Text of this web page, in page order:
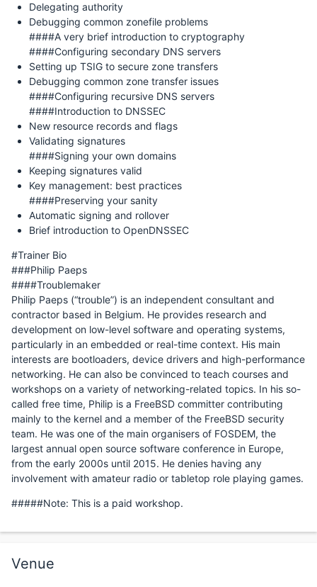
Delegating authority
Debugging common zonefile problems
####A very brief introduction to cryptography
####Configuring secondary DNS servers
Setting up TSIG to secure zone transfers
Debugging common zone transfer issues
####Configuring recursive DNS servers
####Introduction to DNSSEC
New resource records and flags
Validating signatures
####Signing your own domains
Keeping signatures valid
Key management: best practices
####Preserving your sanity
Automatic signing and rollover
Brief introduction to OpenDNSSEC
#Trainer Bio
###Philip Paeps
####Troublemaker
Philip Paeps (“trouble”) is an independent consultant and
contractor based in Belgium. He provides research and
development on low-level software and operating systems,
particularly in an embedded or real-time context. His main
interests are bootloaders, device drivers and high-performance
networking. He can also be convinced to teach courses and
workshops on a variety of networking-related topics. In his so-
called free time, Philip is a FreeBSD committer contributing
mainly to the kernel and a member of the FreeBSD security
team. He was one of the main organisers of FOSDEM, the
largest annual open source software conference in Europe,
from the early 2000s until 2015. He denies having any
involvement with amateur radio or tabletop role playing games.
#####Note: This is a paid workshop.
Venue